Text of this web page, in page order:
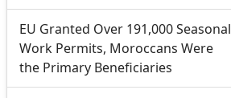
EU Granted Over 191,000 Seasonal
Work Permits, Moroccans Were
the Primary Beneficiaries